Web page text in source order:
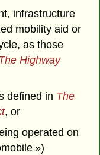
infrastructure
mobility aid or
as those
Highway
defined in The
, or
operated on
»)